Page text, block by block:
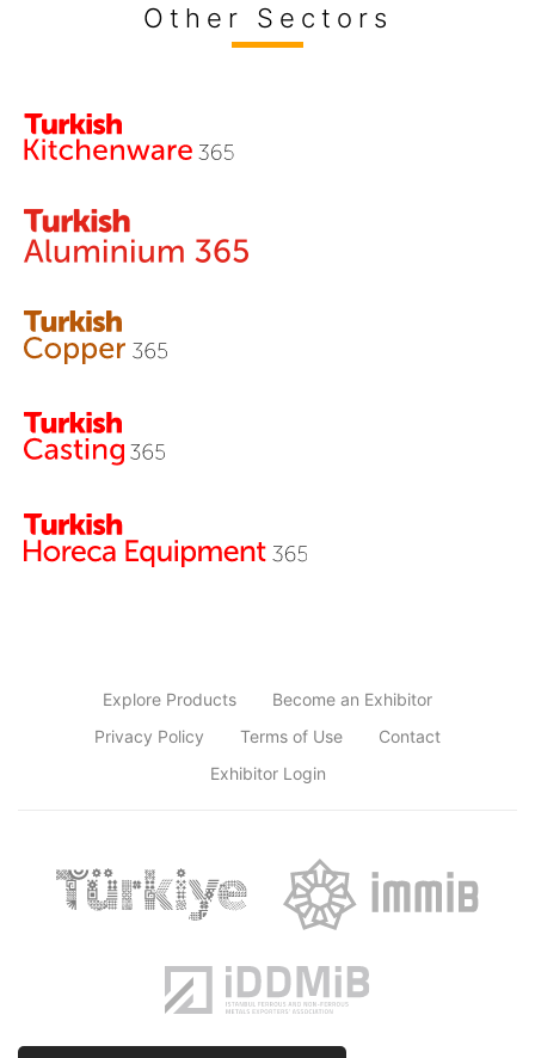
Other Sectors
Explore Products
Become an Exhibitor
Privacy Policy
Terms of Use
Contact
Exhibitor Login